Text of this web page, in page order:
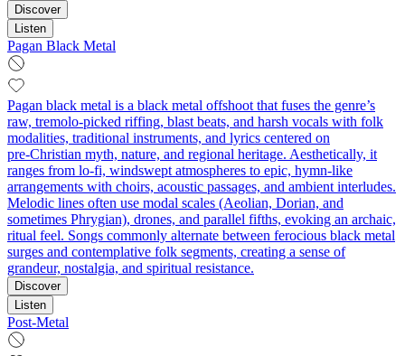
Discover
Listen
Pagan Black Metal
Pagan black metal is a black metal offshoot that fuses the genre’s
raw, tremolo‑picked riffing, blast beats, and harsh vocals with folk
modalities, traditional instruments, and lyrics centered on
pre‑Christian myth, nature, and regional heritage. Aesthetically, it
ranges from lo‑fi, windswept atmospheres to epic, hymn‑like
arrangements with choirs, acoustic passages, and ambient interludes.
Melodic lines often use modal scales (Aeolian, Dorian, and
sometimes Phrygian), drones, and parallel fifths, evoking an archaic,
ritual feel. Songs commonly alternate between ferocious black metal
surges and contemplative folk segments, creating a sense of
grandeur, nostalgia, and spiritual resistance.
Discover
Listen
Post-Metal